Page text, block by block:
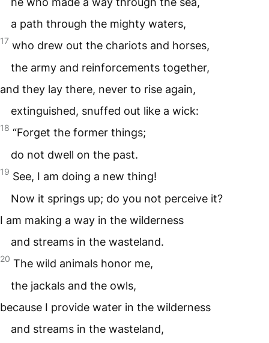
a path through the mighty waters,
17 who drew out the chariots and horses,
the army and reinforcements together,
and they lay there, never to rise again,
extinguished, snuffed out like a wick:
18 “Forget the former things;
do not dwell on the past.
19 See, I am doing a new thing!
Now it springs up; do you not perceive it?
I am making a way in the wilderness
and streams in the wasteland.
20 The wild animals honor me,
the jackals and the owls,
because I provide water in the wilderness
and streams in the wasteland,